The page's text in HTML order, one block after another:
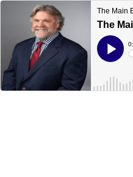
The Main
The
Play